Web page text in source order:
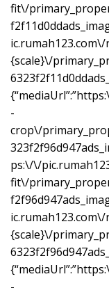
fit\/
{scale}\/
-
crop\/
ps:\/\/
fit\/
{scale}\/